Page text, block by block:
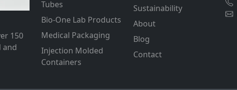
150
and
Tubes
Bio-One Lab Products
Medical Packaging
Injection Molded
Containers
Sustainability
About
Blog
Contact